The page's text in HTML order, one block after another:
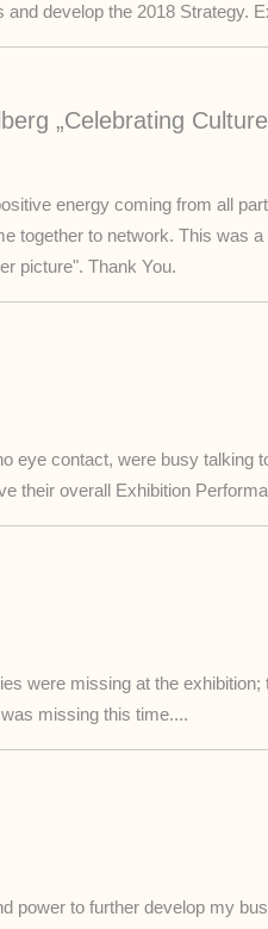
develop the 2018 Strategy.
„Celebrating
energy coming from all
together to network. This was
picture". Thank You.
eye contact, were busy talking
their overall Exhibition
were missing at the exhibition;
missing this time....
power to further develop my